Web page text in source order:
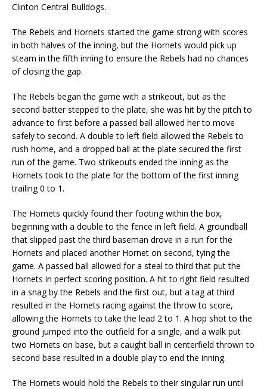
Clinton Central Bulldogs.
The Rebels and Hornets started the game strong with scores
in both halves of the inning, but the Hornets would pick up
steam in the fifth inning to ensure the Rebels had no chances
of closing the gap.
The Rebels began the game with a strikeout, but as the
second batter stepped to the plate, she was hit by the pitch to
advance to first before a passed ball allowed her to move
safely to second. A double to left field allowed the Rebels to
rush home, and a dropped ball at the plate secured the first
run of the game. Two strikeouts ended the inning as the
Hornets took to the plate for the bottom of the first inning
trailing 0 to 1.
The Hornets quickly found their footing within the box,
beginning with a double to the fence in left field. A groundball
that slipped past the third baseman drove in a run for the
Hornets and placed another Hornet on second, tying the
game. A passed ball allowed for a steal to third that put the
Hornets in perfect scoring position. A hit to right field resulted
in a snag by the Rebels and the first out, but a tag at third
resulted in the Hornets racing against the throw to score,
allowing the Hornets to take the lead 2 to 1. A hop shot to the
ground jumped into the outfield for a single, and a walk put
two Hornets on base, but a caught ball in centerfield thrown to
second base resulted in a double play to end the inning.
The Hornets would hold the Rebels to their singular run until